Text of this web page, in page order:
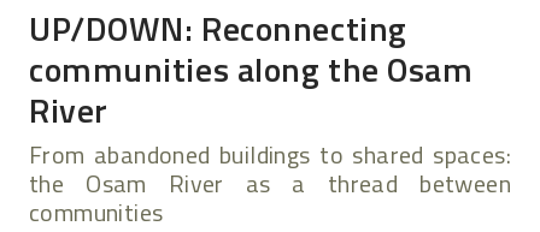
UP/DOWN: Reconnecting
communities along the Osam
River
From abandoned buildings to shared spaces:
the Osam River as a thread between
communities